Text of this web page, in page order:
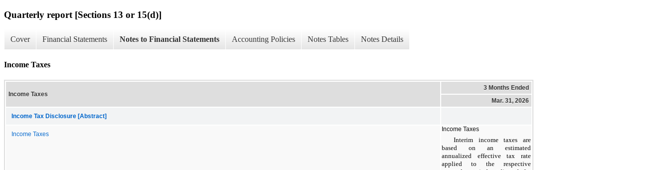
Quarterly report [Sections 13 or 15(d)]
Cover Financial Statements Notes to Financial Statements Accounting Policies Notes Tables Notes Details
Income Taxes
Income Taxes
3 Months Ended
Mar. 31, 2026
Income Tax Disclosure [Abstract]
Income Taxes
Income Taxes
Interim income taxes are
based on an estimated
annualized effective tax rate
applied to the respective